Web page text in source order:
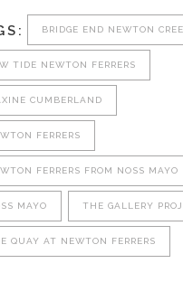
BRIDGE END NEWTON
TIDE NEWTON FERRERS
CUMBERLAND
FERRERS
FERRERS FROM NOSS MAYO
MAYO THE GALLERY
QUAY AT NEWTON FERRERS